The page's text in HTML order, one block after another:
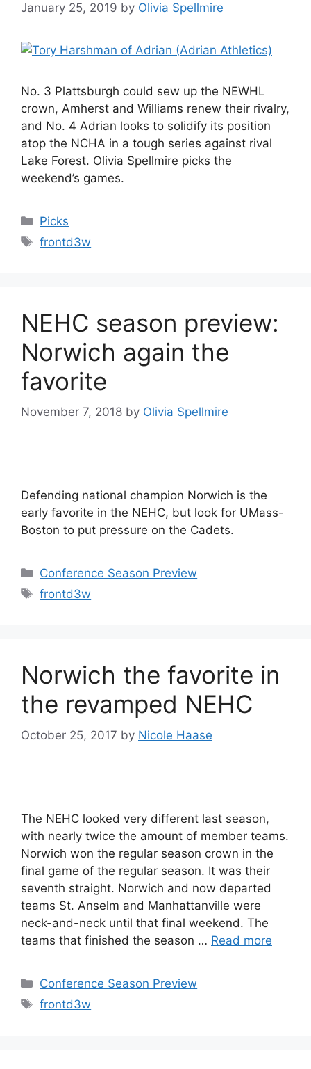
January 25, 2019 by Olivia Spellmire
No. 3 Plattsburgh could sew up the NEWHL
crown, Amherst and Williams renew their rivalry,
and No. 4 Adrian looks to solidify its position
atop the NCHA in a tough series against rival
Lake Forest. Olivia Spellmire picks the
weekend’s games.
Categories
Picks
Tags
frontd3w
NEHC season preview:
Norwich again the
favorite
November 7, 2018 by Olivia Spellmire
Defending national champion Norwich is the
early favorite in the NEHC, but look for UMass-
Boston to put pressure on the Cadets.
Categories
Conference Season Preview
Tags
frontd3w
Norwich the favorite in
the revamped NEHC
October 25, 2017 by Nicole Haase
The NEHC looked very different last season,
with nearly twice the amount of member teams.
Norwich won the regular season crown in the
final game of the regular season. It was their
seventh straight. Norwich and now departed
teams St. Anselm and Manhattanville were
neck-and-neck until that final weekend. The
teams that finished the season … Read more
Categories
Conference Season Preview
Tags
frontd3w